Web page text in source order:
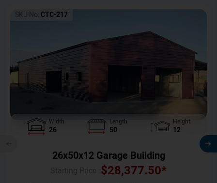
SKU No: CTC-217
Width
26
Length
50
Height
12
26x50x12 Garage Building
$28,377.50*